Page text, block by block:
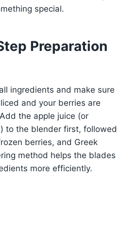
special.
Preparation
ingredients and make sure
and your berries are
the apple juice (or
to the blender first, followed
berries, and Greek
method helps the blades
more efficiently.